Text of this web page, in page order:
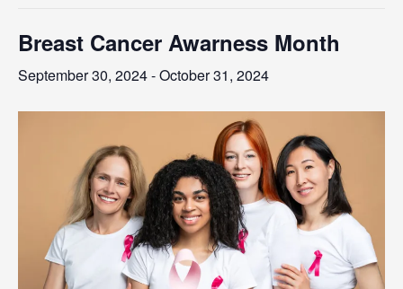
Breast Cancer Awarness Month
September 30, 2024-October 31, 2024